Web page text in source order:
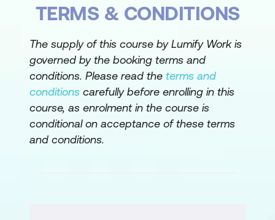
Sorting and Filtering Data
Sorting vs Filtering Concepts
Sorting Data in Ascending/Descending
Order
Enabling and Using Filters
Text Filters and Clearing Filters
TERMS & CONDITIONS
The supply of this course by Lumify Work is
governed by the booking terms and
conditions. Please read the terms and
conditions carefully before enrolling in this
course, as enrolment in the course is
conditional on acceptance of these terms
and conditions.